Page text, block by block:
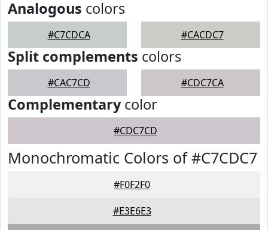
Analogous colors
#C7CDCA #CACDC7
Split complements colors
#CAC7CD #CDC7CA
Complementarycolor
#CDC7CD
Monochromatic Colors of #C7CDC7
#F0F2F0
#E3E6E3